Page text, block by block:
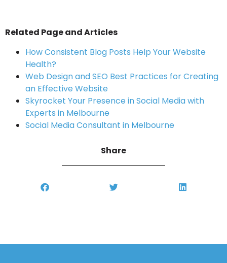
Share
Related Page and Articles
How Consistent Blog Posts Help Your Website
Health?
Web Design and SEO Best Practices for Creating
an Effective Website
Skyrocket Your Presence in Social Media with
Experts in Melbourne
Social Media Consultant in Melbourne